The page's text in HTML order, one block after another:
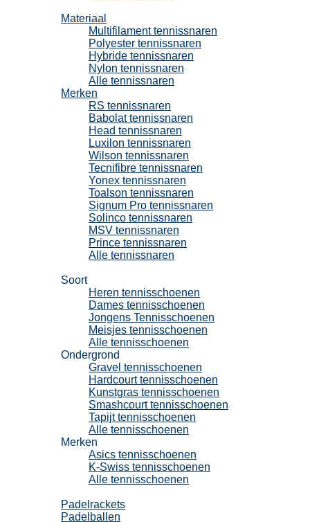
Materiaal
Multifilament tennissnaren
Polyester tennissnaren
Hybride tennissnaren
Nylon tennissnaren
Alle tennissnaren
Merken
RS tennissnaren
Babolat tennissnaren
Head tennissnaren
Luxilon tennissnaren
Wilson tennissnaren
Tecnifibre tennissnaren
Yonex tennissnaren
Toalson tennissnaren
Signum Pro tennissnaren
Solinco tennissnaren
MSV tennissnaren
Prince tennissnaren
Alle tennissnaren
Soort
Heren tennisschoenen
Dames tennisschoenen
Jongens Tennisschoenen
Meisjes tennisschoenen
Alle tennisschoenen
Ondergrond
Gravel tennisschoenen
Hardcourt tennisschoenen
Kunstgras tennisschoenen
Smashcourt tennisschoenen
Tapijt tennisschoenen
Alle tennisschoenen
Merken
Asics tennisschoenen
K-Swiss tennisschoenen
Alle tennisschoenen
Padelrackets
Padelballen